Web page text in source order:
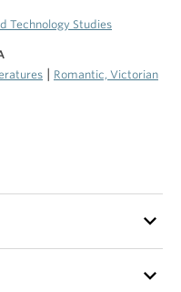
Technology Studies
Romantic, Victorian
keyboard_arrow_down
keyboard_arrow_down